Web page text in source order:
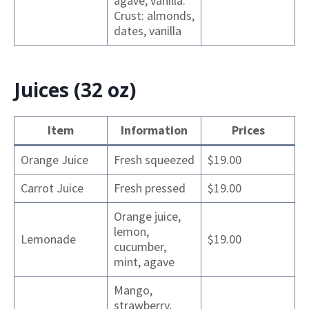
Crust: almonds,
dates, vanilla
Juices (32 oz)
Item Information
Prices
Orange Juice
Fresh squeezed
$19.00
Carrot Juice
Fresh pressed $19.00
Lemonade
Orange juice,
lemon,
cucumber,
mint, agave
$19.00
Mango,
strawberry,